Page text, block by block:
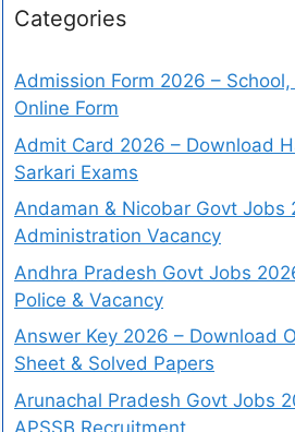
Categories
Admission Form 2026 –
Online Form
Admit Card 2026 – Download
Sarkari Exams
Andaman & Nicobar Govt Jobs
Administration Vacancy
Andhra Pradesh Govt Jobs
Police & Vacancy
Answer Key 2026 – Download
Sheet & Solved Papers
Arunachal Pradesh Govt Jobs
APSSB Recruitment